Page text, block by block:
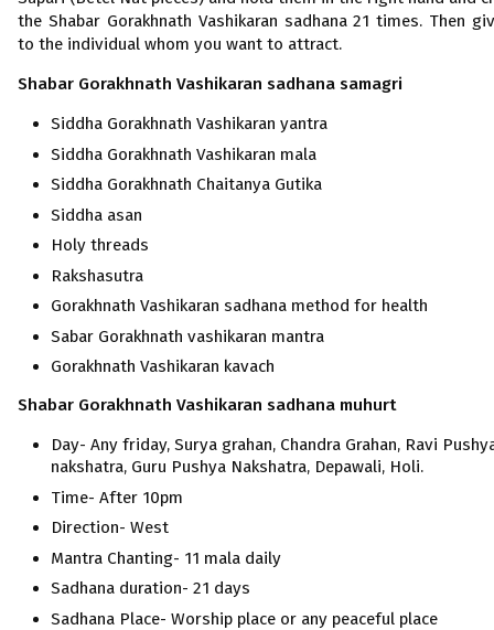
the Shabar Gorakhnath Vashikaran sadhana 21 times. Then
to the individual whom you want to attract.
Shabar Gorakhnath Vashikaran sadhana samagri
Siddha Gorakhnath Vashikaran yantra
Siddha Gorakhnath Vashikaran mala
Siddha Gorakhnath Chaitanya Gutika
Siddha asan
Holy threads
Rakshasutra
Gorakhnath Vashikaran sadhana method for health
Sabar Gorakhnath vashikaran mantra
Gorakhnath Vashikaran kavach
Shabar Gorakhnath Vashikaran sadhana muhurt
Day- Any friday, Surya grahan, Chandra Grahan, Ravi
nakshatra, Guru Pushya Nakshatra, Depawali, Holi.
Time- After 10pm
Direction- West
Mantra Chanting- 11 mala daily
Sadhana duration- 21 days
Sadhana Place- Worship place or any peaceful place